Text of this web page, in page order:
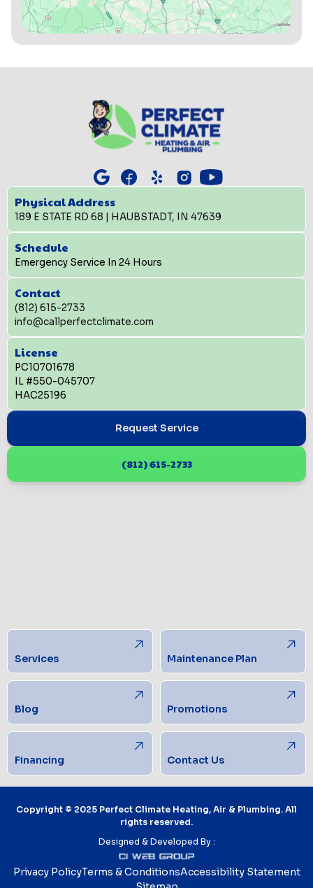
Physical Address
189 E STATE RD 68 | HAUBSTADT, IN 47639
Schedule
Emergency Service In 24 Hours
Contact
(812) 615-2733
info@callperfectclimate.com
License
PC10701678
IL #550-045707
HAC25196
Request Service
(812) 615-2733
Services Maintenance Plan
Blog Promotions
Financing Contact Us
Copyright © 2025 Perfect Climate Heating, Air & Plumbing. All
rights reserved.
Designed & Developed By :
Privacy PolicyTerms & ConditionsAccessibility Statement